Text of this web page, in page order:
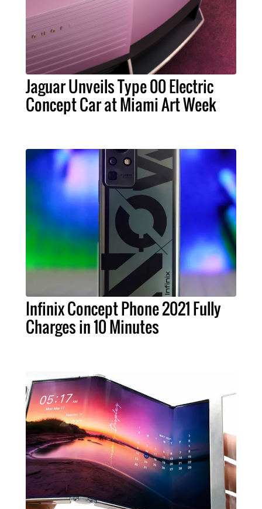
Jaguar Unveils Type 00 Electric
Concept Car at Miami Art Week
Infinix Concept Phone 2021 Fully
Charges in 10 Minutes